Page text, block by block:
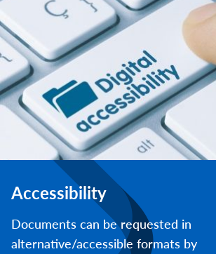
Accessibility
Documents can be requested in
alternative/accessible formats by